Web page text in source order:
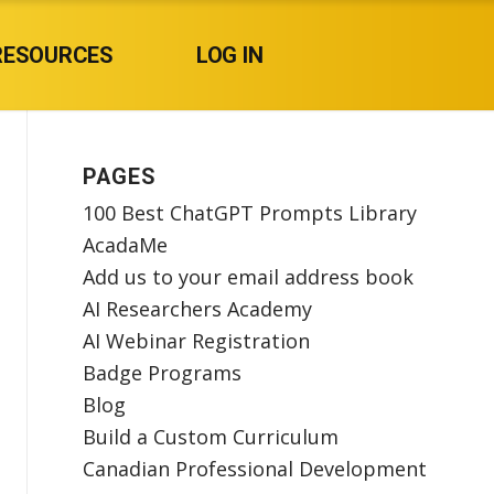
LOG IN
PAGES
100 Best ChatGPT Prompts Library
AcadaMe
Add us to your email address book
AI Researchers Academy
AI Webinar Registration
Badge Programs
Blog
Build a Custom Curriculum
Canadian Professional Development